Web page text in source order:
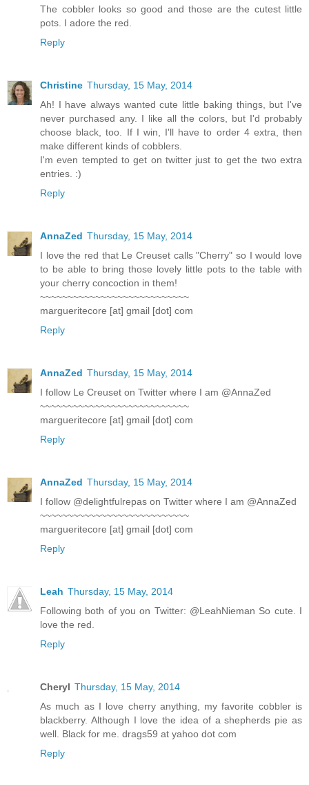
The cobbler looks so good and those are the cutest little
pots. I adore the red.
Reply
Christine Thursday, 15 May, 2014
Ah! I have always wanted cute little baking things, but I've
never purchased any. I like all the colors, but I'd probably
choose black, too. If I win, I'll have to order 4 extra, then
make different kinds of cobblers.
I'm even tempted to get on twitter just to get the two extra
entries. :)
Reply
AnnaZed Thursday, 15 May, 2014
I love the red that Le Creuset calls "Cherry" so I would love
to be able to bring those lovely little pots to the table with
your cherry concoction in them!
~~~~~~~~~~~~~~~~~~~~~~~~~~~
margueritecore [at] gmail [dot] com
Reply
AnnaZed Thursday, 15 May, 2014
I follow Le Creuset on Twitter where I am @AnnaZed
~~~~~~~~~~~~~~~~~~~~~~~~~~~
margueritecore [at] gmail [dot] com
Reply
AnnaZed Thursday, 15 May, 2014
I follow @delightfulrepas on Twitter where I am @AnnaZed
~~~~~~~~~~~~~~~~~~~~~~~~~~~
margueritecore [at] gmail [dot] com
Reply
Leah Thursday, 15 May, 2014
Following both of you on Twitter: @LeahNieman So cute. I
love the red.
Reply
Cheryl Thursday, 15 May, 2014
As much as I love cherry anything, my favorite cobbler is
blackberry. Although I love the idea of a shepherds pie as
well. Black for me. drags59 at yahoo dot com
Reply